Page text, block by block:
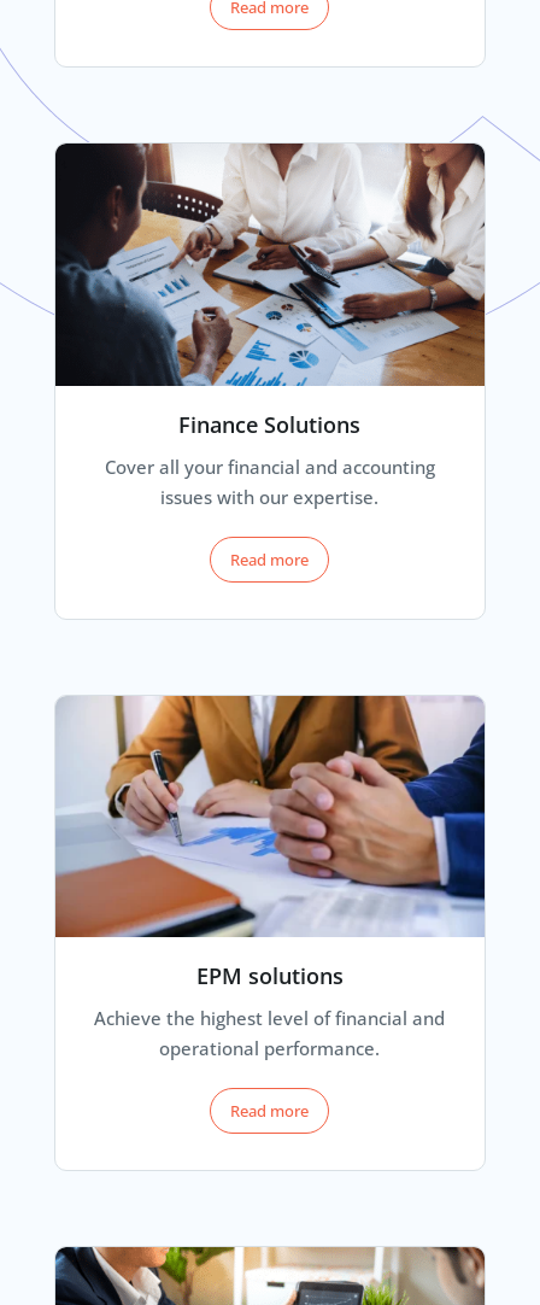
Read more
Finance Solutions
Cover all your financial and accounting
issues with our expertise.
Read more
EPM solutions
Achieve the highest level of financial and
operational performance.
Read more